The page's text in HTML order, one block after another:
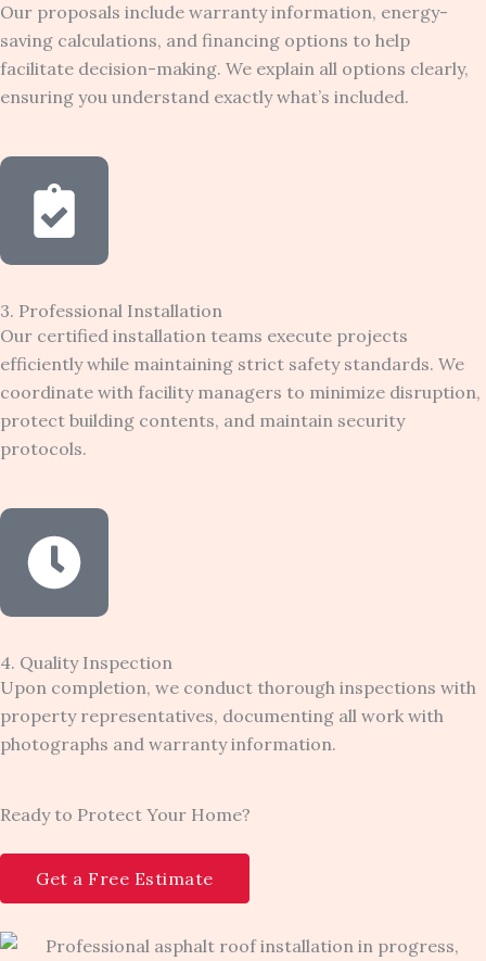
Our proposals include warranty information, energy-
saving calculations, and financing options to help
facilitate decision-making. We explain all options clearly,
ensuring you understand exactly what’s included.
3. Professional Installation
Our certified installation teams execute projects
efficiently while maintaining strict safety standards. We
coordinate with facility managers to minimize disruption,
protect building contents, and maintain security
protocols.
4. Quality Inspection
Upon completion, we conduct thorough inspections with
property representatives, documenting all work with
photographs and warranty information.
Ready to Protect Your Home?
Get a Free Estimate​